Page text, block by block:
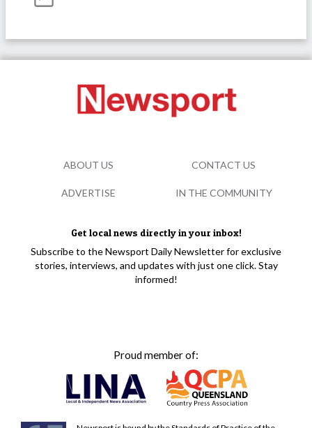
Get local news directly in your inbox!
Subscribe to the Newsport Daily Newsletter for exclusive
stories, interviews, and updates with just one click. Stay
informed!
Proud member of:
ABOUT US CONTACT US
ADVERTISE IN THE COMMUNITY